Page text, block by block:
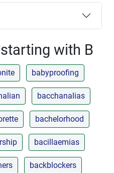
with B
babyproofing
bacchanalias
bachelorhood
bacillaemias
backblockers